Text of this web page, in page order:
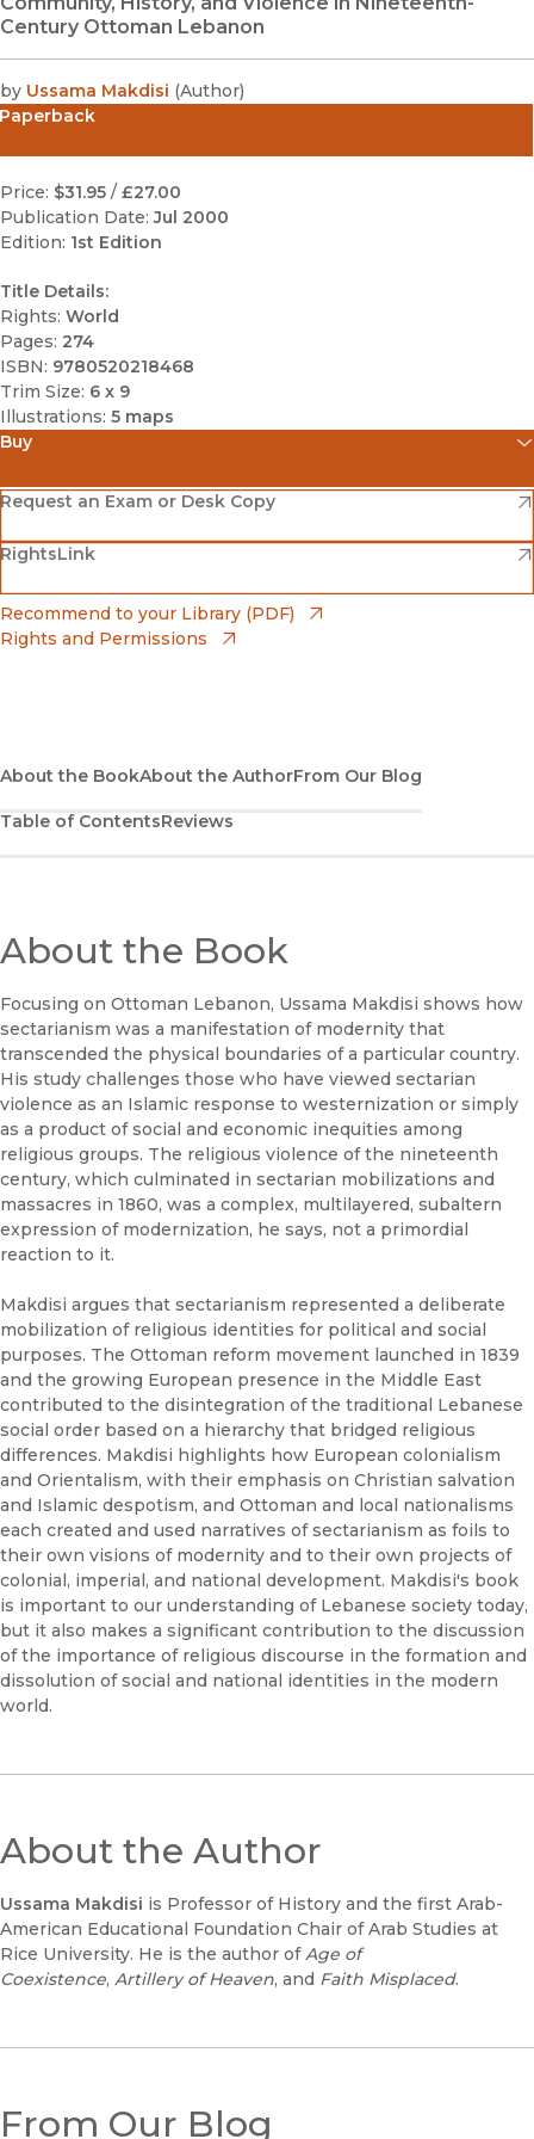
Century Ottoman Lebanon
by Ussama Makdisi (Author)
Paperback
Price: $31.95 / £27.00
Publication Date: Jul 2000
Edition: 1st Edition
Title Details:
Rights: World
Pages: 274
ISBN: 9780520218468
Trim Size: 6 x 9
Illustrations: 5 maps
Buy
Amazon
(opens in new window)
Barnes & Noble
(opens in new window)
Bookshop
(opens in new window)
Request an Exam or Desk Copy
(opens in new window)
RightsLink
(opens in new window)
Recommend to your Library (PDF)
Rights and Permissions
About the BookAbout the AuthorFrom Our Blog
Table of ContentsReviews
About the Book
Focusing on Ottoman Lebanon, Ussama Makdisi shows how
sectarianism was a manifestation of modernity that
transcended the physical boundaries of a particular country.
His study challenges those who have viewed sectarian
violence as an Islamic response to westernization or simply
as a product of social and economic inequities among
religious groups. The religious violence of the nineteenth
century, which culminated in sectarian mobilizations and
massacres in 1860, was a complex, multilayered, subaltern
expression of modernization, he says, not a primordial
reaction to it.
Makdisi argues that sectarianism represented a deliberate
mobilization of religious identities for political and social
purposes. The Ottoman reform movement launched in 1839
and the growing European presence in the Middle East
contributed to the disintegration of the traditional Lebanese
social order based on a hierarchy that bridged religious
differences. Makdisi highlights how European colonialism
and Orientalism, with their emphasis on Christian salvation
and Islamic despotism, and Ottoman and local nationalisms
each created and used narratives of sectarianism as foils to
their own visions of modernity and to their own projects of
colonial, imperial, and national development. Makdisi's book
is important to our understanding of Lebanese society today,
but it also makes a significant contribution to the discussion
of the importance of religious discourse in the formation and
dissolution of social and national identities in the modern
world.
About the Author
Ussama Makdisi is Professor of History and the first Arab-
American Educational Foundation Chair of Arab Studies at
Rice University. He is the author ofAge of
Coexistence, Artillery of Heaven, and Faith Misplaced.
From Our Blog